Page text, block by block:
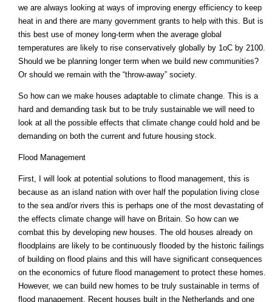
we are always looking at ways of improving energy efficiency to keep
heat in and there are many government grants to help with this. But is
this best use of money long-term when the average global
temperatures are likely to rise conservatively globally by 1oC by 2100.
Should we be planning longer term when we build new communities?
Or should we remain with the “throw-away” society.
So how can we make houses adaptable to climate change. This is a
hard and demanding task but to be truly sustainable we will need to
look at all the possible effects that climate change could hold and be
demanding on both the current and future housing stock.
Flood Management
First, I will look at potential solutions to flood management, this is
because as an island nation with over half the population living close
to the sea and/or rivers this is perhaps one of the most devastating of
the effects climate change will have on Britain. So how can we
combat this by developing new houses. The old houses already on
floodplains are likely to be continuously flooded by the historic failings
of building on flood plains and this will have significant consequences
on the economics of future flood management to protect these homes.
However, we can build new homes to be truly sustainable in terms of
flood management. Recent houses built in the Netherlands and one